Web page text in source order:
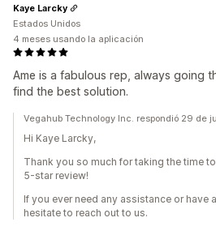
Ame is a fabulous rep, always going
find the best solution.
Kaye Larcky
Estados Unidos
4 meses usando la aplicación
Vegahub Technology Inc. respondió 29 de
Hi Kaye Larcky,
Thank you so much for taking the time
5-star review!
If you ever need any assistance or have
hesitate to reach out to us.